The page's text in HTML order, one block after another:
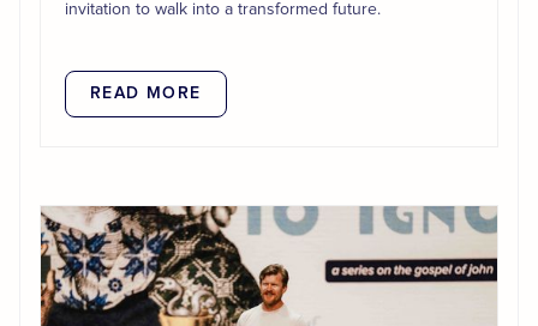
invitation to walk into a transformed future.
READ MORE